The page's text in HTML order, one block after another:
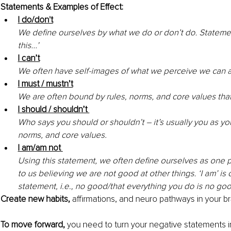
Statements & Examples of Effect:
I do/don't
We define ourselves by what we do or don’t do.
this...’
I can’t
We often have self-images of what we perceive we can
I must / mustn’t
We are often bound by rules, norms, and core values
I should / shouldn’t
Who says you should or shouldn’t – it’s usually you as
norms, and core values.
I am/am not
Using this statement, we often define ourselves as one
to us believing we are not good at other things. ‘I am’
statement, i.e., no good/that everything you do is no
Create new habits, affirmations, and neuro pathways in your
To move forward, you need to turn your negative statements